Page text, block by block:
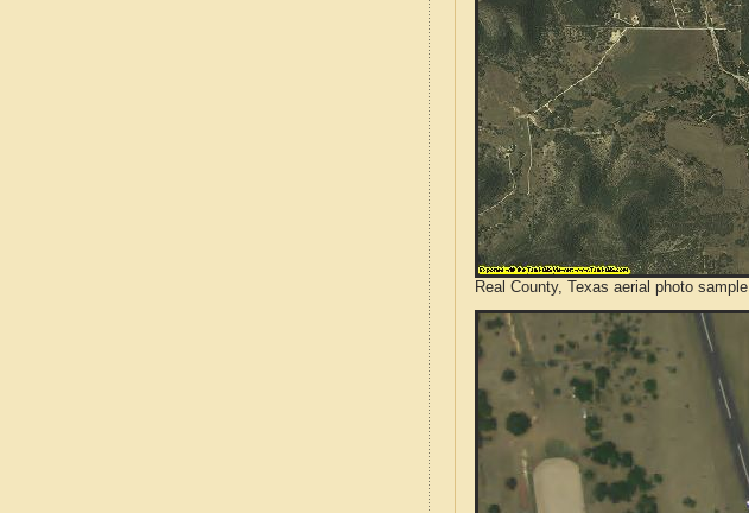
Real County, Texas aerial photo sample